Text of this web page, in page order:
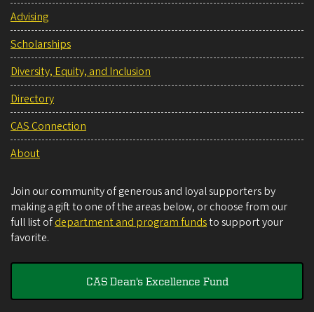
Advising
Scholarships
Diversity, Equity, and Inclusion
Directory
CAS Connection
About
Join our community of generous and loyal supporters by
making a gift to one of the areas below, or choose from our
full list ofdepartment and program fundsto support your
favorite.
CAS Dean's Excellence Fund